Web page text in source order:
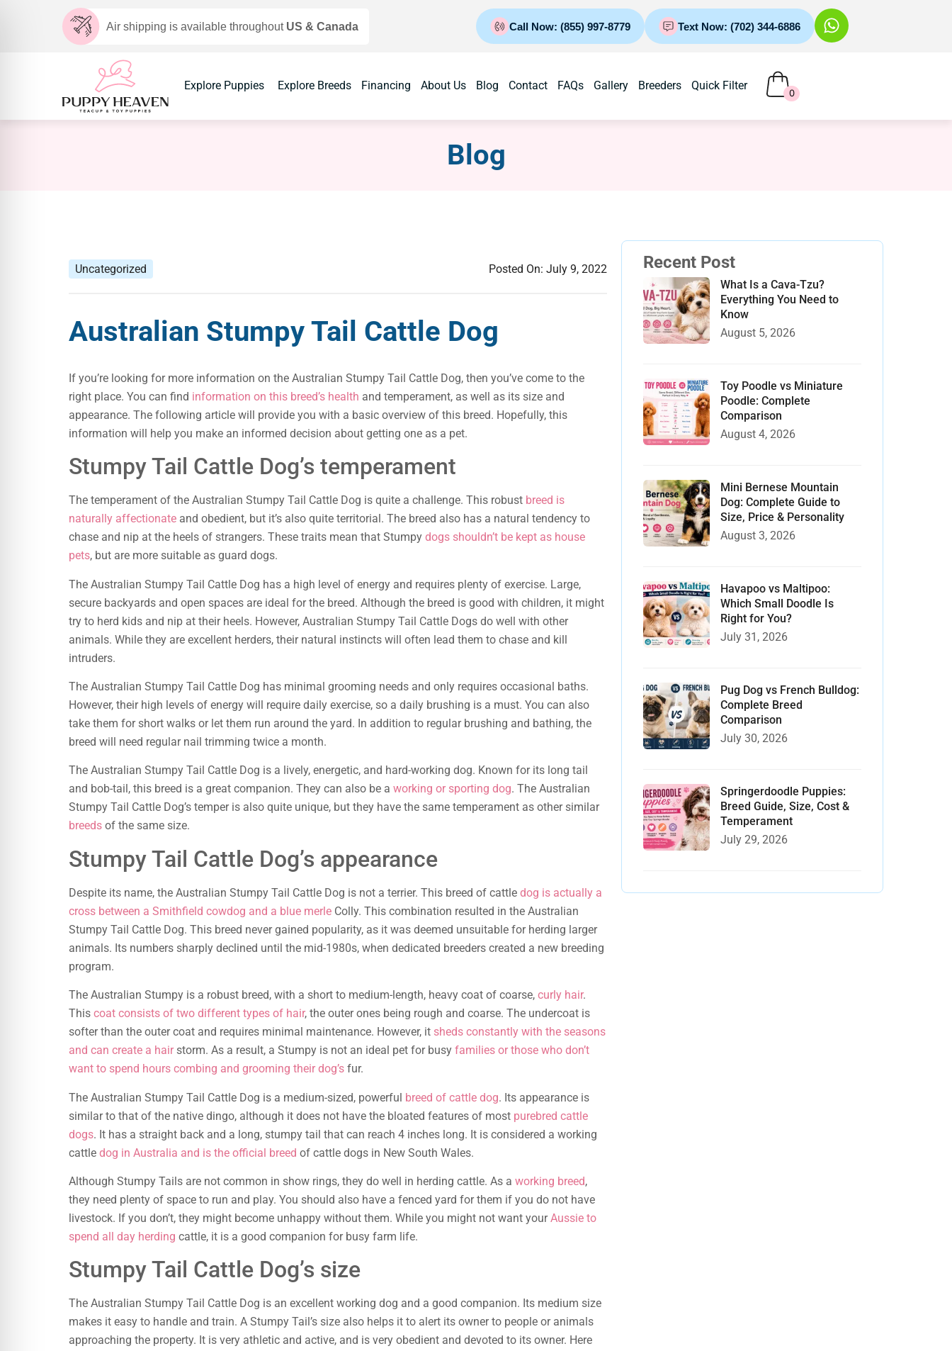
Air shipping is available throughout US & Canada Call Now: (855) 997-8779 Text Now: (702) 344-6886
Explore Puppies Explore Breeds Financing About Us Blog Contact FAQs Gallery Breeders Quick Filter
0
Blog
Uncategorized Posted On: July 9, 2022
Australian Stumpy Tail Cattle Dog
If you’re looking for more information on the Australian Stumpy Tail Cattle Dog, then you’ve come to the
right place. You can find information on this breed’s health and temperament, as well as its size and
appearance. The following article will provide you with a basic overview of this breed. Hopefully, this
information will help you make an informed decision about getting one as a pet.
Stumpy Tail Cattle Dog’s temperament
The temperament of the Australian Stumpy Tail Cattle Dog is quite a challenge. This robust breed is
naturally affectionate and obedient, but it’s also quite territorial. The breed also has a natural tendency to
chase and nip at the heels of strangers. These traits mean that Stumpy dogs shouldn’t be kept as house
pets, but are more suitable as guard dogs.
The Australian Stumpy Tail Cattle Dog has a high level of energy and requires plenty of exercise. Large,
secure backyards and open spaces are ideal for the breed. Although the breed is good with children, it might
try to herd kids and nip at their heels. However, Australian Stumpy Tail Cattle Dogs do well with other
animals. While they are excellent herders, their natural instincts will often lead them to chase and kill
intruders.
The Australian Stumpy Tail Cattle Dog has minimal grooming needs and only requires occasional baths.
However, their high levels of energy will require daily exercise, so a daily brushing is a must. You can also
take them for short walks or let them run around the yard. In addition to regular brushing and bathing, the
breed will need regular nail trimming twice a month.
The Australian Stumpy Tail Cattle Dog is a lively, energetic, and hard-working dog. Known for its long tail
and bob-tail, this breed is a great companion. They can also be a working or sporting dog. The Australian
Stumpy Tail Cattle Dog’s temper is also quite unique, but they have the same temperament as other similar
breeds of the same size.
Stumpy Tail Cattle Dog’s appearance
Despite its name, the Australian Stumpy Tail Cattle Dog is not a terrier. This breed of cattle dog is actually a
cross between a Smithfield cowdog and a blue merle Colly. This combination resulted in the Australian
Stumpy Tail Cattle Dog. This breed never gained popularity, as it was deemed unsuitable for herding larger
animals. Its numbers sharply declined until the mid-1980s, when dedicated breeders created a new breeding
program.
The Australian Stumpy is a robust breed, with a short to medium-length, heavy coat of coarse, curly hair.
This coat consists of two different types of hair, the outer ones being rough and coarse. The undercoat is
softer than the outer coat and requires minimal maintenance. However, it sheds constantly with the seasons
and can create a hairstorm. As a result, a Stumpy is not an ideal pet for busy families or those who don’t
want to spend hours combing and grooming their dog’s fur.
The Australian Stumpy Tail Cattle Dog is a medium-sized, powerful breed of cattle dog. Its appearance is
similar to that of the native dingo, although it does not have the bloated features of most purebred cattle
dogs. It has a straight back and a long, stumpy tail that can reach 4 inches long. It is considered a working
cattle dog in Australia and is the official breed of cattle dogs in New South Wales.
Although Stumpy Tails are not common in show rings, they do well in herding cattle. As a working breed,
they need plenty of space to run and play. You should also have a fenced yard for them if you do not have
livestock. If you don’t, they might become unhappy without them. While you might not want yourAussie to
spend all day herding cattle, it is a good companion for busy farm life.
Stumpy Tail Cattle Dog’s size
The Australian Stumpy Tail Cattle Dog is an excellent working dog and a good companion. Its medium size
makes it easy to handle and train. A Stumpy Tail’s size also helps it to alert its owner to people or animals
approaching the property. It is very athletic and active, and is very obedient and devoted to its owner. Here
Recent Post
What Is a Cava-Tzu?
Everything You Need to
Know
August 5, 2026
Toy Poodle vs Miniature
Poodle: Complete
Comparison
August 4, 2026
Mini Bernese Mountain
Dog: Complete Guide to
Size, Price & Personality
August 3, 2026
Havapoo vs Maltipoo:
Which Small Doodle Is
Right for You?
July 31, 2026
Pug Dog vs French Bulldog:
Complete Breed
Comparison
July 30, 2026
Springerdoodle Puppies:
Breed Guide, Size, Cost &
Temperament
July 29, 2026